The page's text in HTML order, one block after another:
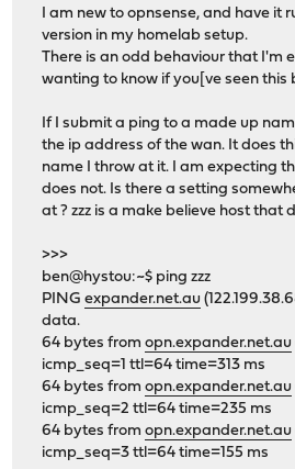
I am new to opnsense, and have it
version in my homelab setup.
There is an odd behaviour that I'm
wanting to know if you[ve seen this
If I submit a ping to a made up
the ip address of the wan. It does
name I throw at it. I am expecting
does not. Is there a setting
at ? zzz is a make believe host that
>>>
ben@hystou:~$ ping zzz
PINGexpander.net.au
data.
64 bytes fromopn.expander.net.au
icmp_seq=1 ttl=64 time=313 ms
64 bytes fromopn.expander.net.au
icmp_seq=2 ttl=64 time=235 ms
64 bytes fromopn.expander.net.au
icmp_seq=3 ttl=64 time=155 ms